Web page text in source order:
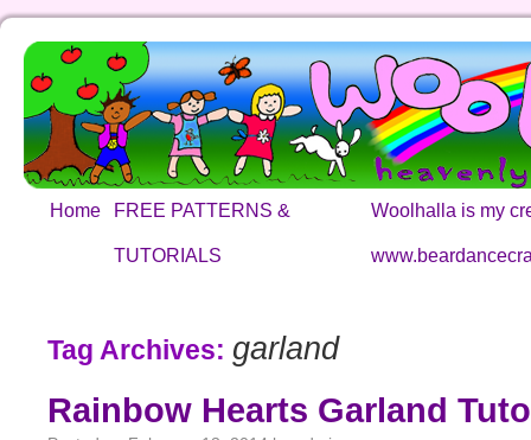
Home FREE PATTERNS &
TUTORIALS
Woolhalla is my
Tag Archives: garland
Rainbow Hearts Garland